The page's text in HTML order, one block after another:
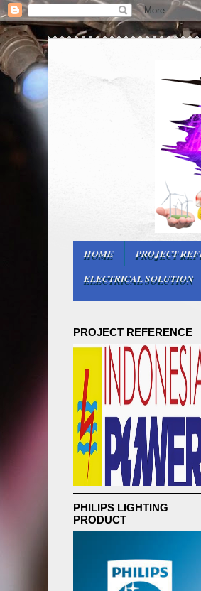
HOME PROJECT
ELECTRICAL SOLUTION
PROJECT REFERENCE
PHILIPS LIGHTING
PRODUCT